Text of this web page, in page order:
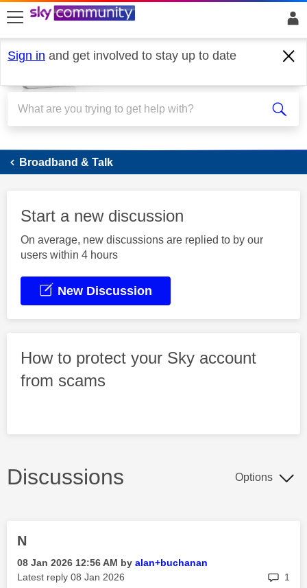
skip to search
skip to content
skip to footer
Sign in and get involved to stay up to date
Broadband
Broadband & Talk
Start a new discussion
On average, new discussions are replied to by our
users within 4 hours
New Discussion
How to protect your Sky account
from scams
Discussions Options
N
‎08 Jan 2026 12:56 AM by alan+buchanan
Latest reply ‎08 Jan 2026 1